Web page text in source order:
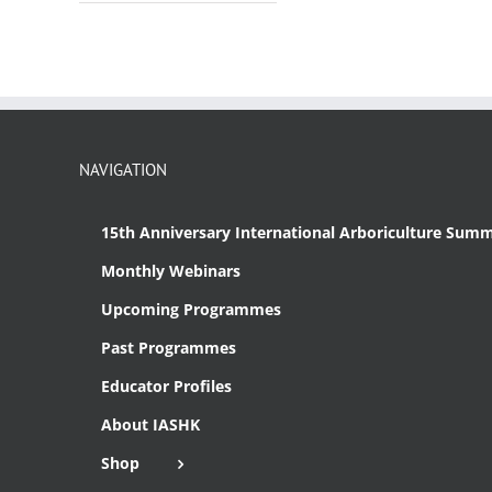
NAVIGATION
15th Anniversary International Arboriculture
Monthly Webinars
Upcoming Programmes
Past Programmes
Educator Profiles
About IASHK
Shop